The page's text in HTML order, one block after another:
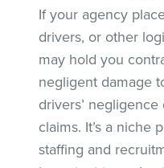
If your agency
drivers, or other
may hold you
negligent damage
drivers’
claims. It’s a niche
staffing and